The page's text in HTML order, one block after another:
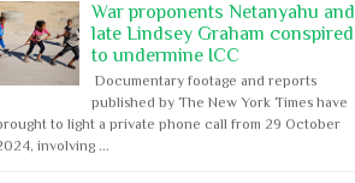
War proponents Netanyahu and
late Lindsey Graham conspired
to undermine ICC
Documentary footage and reports
published by The New York Times have
to light a private phone call from 29 October
involving ...